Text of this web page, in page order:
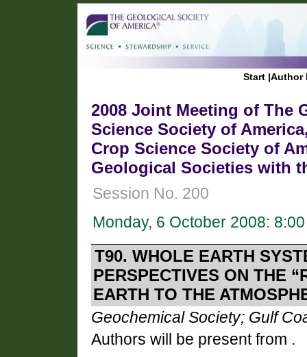
Start |Author
2008 Joint Meeting of The
Science Society of
Crop Science Society of
Geological Societies with
Session No. 200
Monday, 6 October 2008:
T90. WHOLE EARTH
PERSPECTIVES ON THE
EARTH TO THE
Geochemical Society; Gulf
Authors will be present from .